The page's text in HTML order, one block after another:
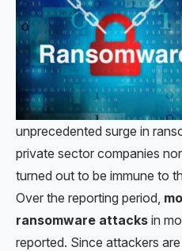
unprecedented surge in
private sector companies
turned out to be immune to
Over the reporting period,
ransomware attacks in
reported. Since attackers